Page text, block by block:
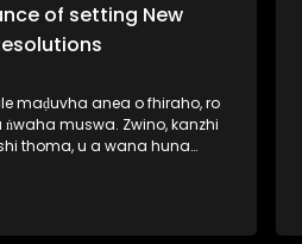
of setting New
maḍuvha anea o fhiraho, ro
​ṅwaha muswa. Zwino, kanzhi
thoma, u a wana huna
nwaha muswa. Hunwe wa